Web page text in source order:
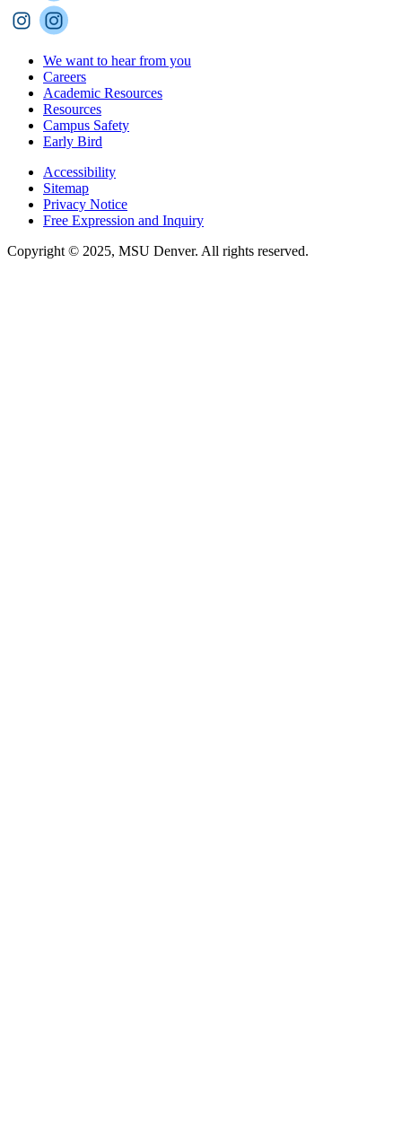
We want to hear from you
Careers
Academic Resources
Resources
Campus Safety
Early Bird
Accessibility
Sitemap
Privacy Notice
Free Expression and Inquiry
Copyright © 2025, MSU Denver. All rights reserved.